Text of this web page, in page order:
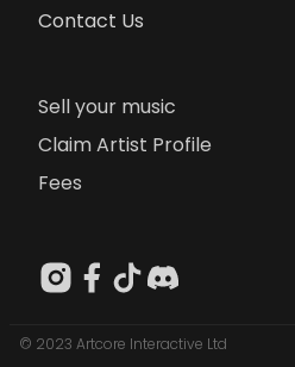
Contact Us
Sell your music
Claim Artist Profile
Fees
© 2023 Artcore Interactive Ltd